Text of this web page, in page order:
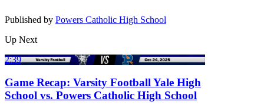
Published by Powers Catholic High School
Up Next
2:39
Game Recap: Varsity Football Yale High
School vs. Powers Catholic High School